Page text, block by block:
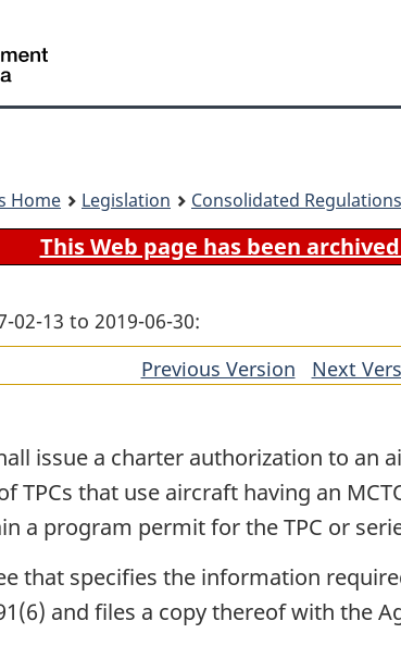
content
government"
HTML
Home Legislation Consolidated Regulations
This Web page has been
02-13 to 2019-06-30:
Previous Version ofNext
issue a charter authorization to an
TPCs that use aircraft having an
a program permit for the TPC or
that specifies the information
and files a copy thereof with the